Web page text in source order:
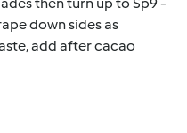
down sides as
add after cacao